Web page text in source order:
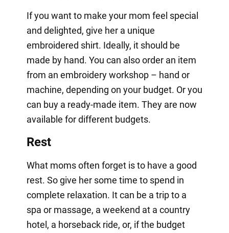
If you want to make your mom feel special
and delighted, give her a unique
embroidered shirt. Ideally, it should be
made by hand. You can also order an item
from an embroidery workshop – hand or
machine, depending on your budget. Or you
can buy a ready-made item. They are now
available for different budgets.
Rest
What moms often forget is to have a good
rest. So give her some time to spend in
complete relaxation. It can be a trip to a
spa or massage, a weekend at a country
hotel, a horseback ride, or, if the budget